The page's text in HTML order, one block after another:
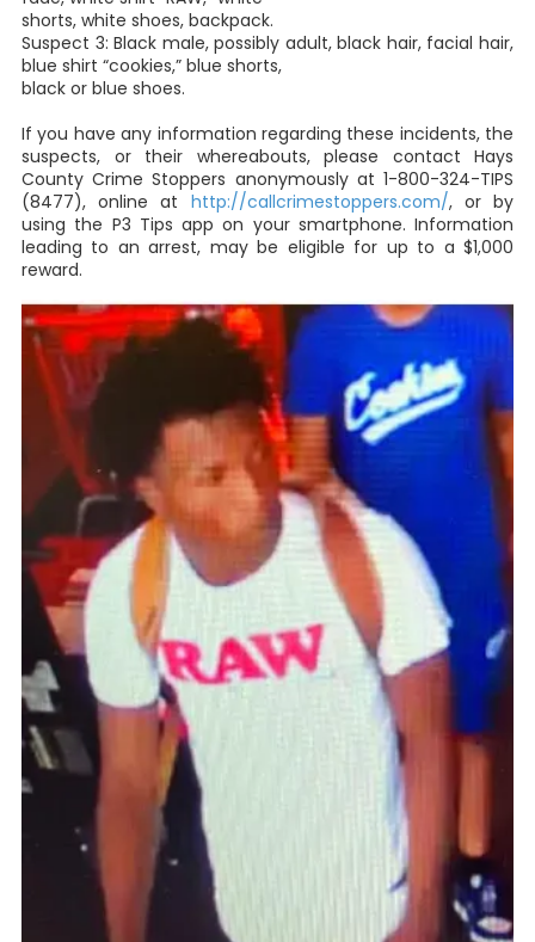
shorts, white shoes, backpack.
Suspect 3: Black male, possibly adult, black hair, facial hair,
blue shirt “cookies,” blue shorts,
black or blue shoes.
If you have any information regarding these incidents, the
suspects, or their whereabouts, please contact Hays
County Crime Stoppers anonymously at 1-800-324-TIPS
(8477), online at http://callcrimestoppers.com/, or by
using the P3 Tips app on your smartphone. Information
leading to an arrest, may be eligible for up to a $1,000
reward.